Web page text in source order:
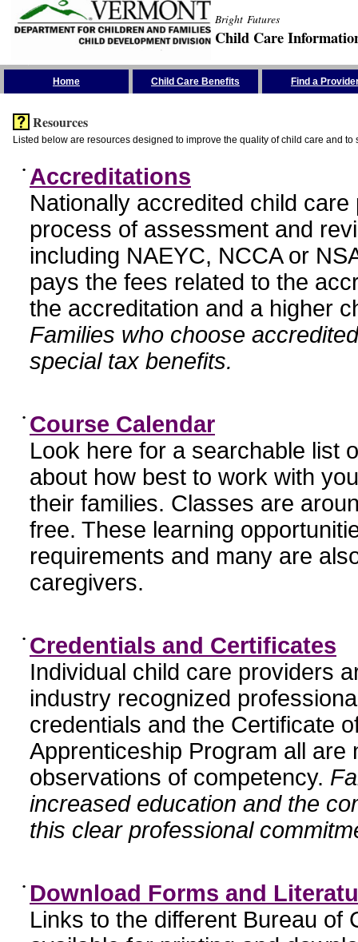
Bright Futures
Child Care
Home Child Care Benefits Find a
Resources
Listed below are resources designed to improve the quality of child care and to
• Accreditations
Nationally accredited child
process of assessment and
including NAEYC, NCCA or
pays the fees related to the
the accreditation and a higher
Families who choose
special tax benefits.
• Course Calendar
Look here for a searchable list
about how best to work with
their families. Classes are
free. These learning
requirements and many are
caregivers.
• Credentials and Certificates
Individual child care providers
industry recognized
credentials and the Certificate
Apprenticeship Program all
observations of competency.
increased education and the
this clear professional
• Download Forms and
Links to the different Bureau of